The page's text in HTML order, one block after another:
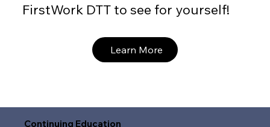
FirstWork DTT to see for yourself!
Learn More
Continuing Education